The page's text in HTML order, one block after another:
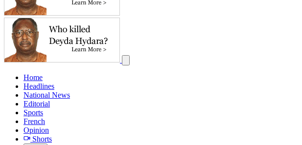
Home
Headlines
National News
Editorial
Sports
French
Opinion
Shorts